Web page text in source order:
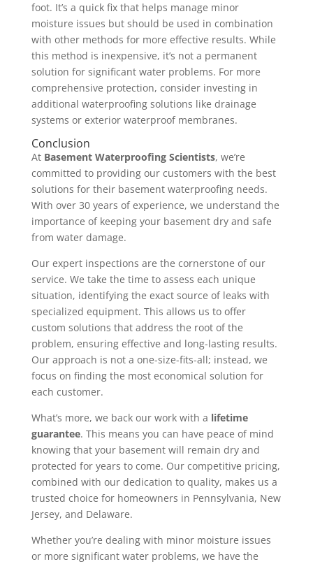
foot. It’s a quick fix that helps manage minor
moisture issues but should be used in combination
with other methods for more effective results. While
this method is inexpensive, it’s not a permanent
solution for significant water problems. For more
comprehensive protection, consider investing in
additional waterproofing solutions like drainage
systems or exterior waterproof membranes.
Conclusion
At Basement Waterproofing Scientists, we’re
committed to providing our customers with the best
solutions for their basement waterproofing needs.
With over 30 years of experience, we understand the
importance of keeping your basement dry and safe
from water damage.
Our expert inspections are the cornerstone of our
service. We take the time to assess each unique
situation, identifying the exact source of leaks with
specialized equipment. This allows us to offer
custom solutions that address the root of the
problem, ensuring effective and long-lasting results.
Our approach is not a one-size-fits-all; instead, we
focus on finding the most economical solution for
each customer.
What’s more, we back our work with a lifetime
guarantee. This means you can have peace of mind
knowing that your basement will remain dry and
protected for years to come. Our competitive pricing,
combined with our dedication to quality, makes us a
trusted choice for homeowners in Pennsylvania, New
Jersey, and Delaware.
Whether you’re dealing with minor moisture issues
or more significant water problems, we have the